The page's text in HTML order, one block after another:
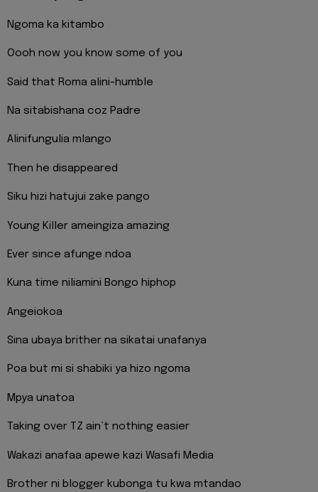
Ngoma ka kitambo
Oooh now you know some of you
Said that Roma alini-humble
Na sitabishana coz Padre
Alinifungulia mlango
Then he disappeared
Siku hizi hatujui zake pango
Young Killer ameingiza amazing
Ever since afunge ndoa
Kuna time niliamini Bongo hiphop
Angeiokoa
Sina ubaya brither na sikatai unafanya
Poa but mi si shabiki ya hizo ngoma
Mpya unatoa
Taking over TZ ain’t nothing easier
Wakazi anafaa apewe kazi Wasafi Media
Brother ni blogger kubonga tu kwa mtandao